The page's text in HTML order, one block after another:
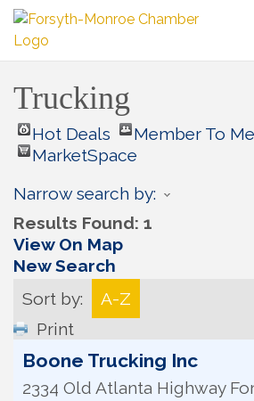
Trucking
Hot Deals
Member To
MarketSpace
Narrow search by:
Results Found: 1
View On Map
New Search
Sort by:
A-Z
Print
Boone Trucking Inc
2334 Old Atlanta Highway